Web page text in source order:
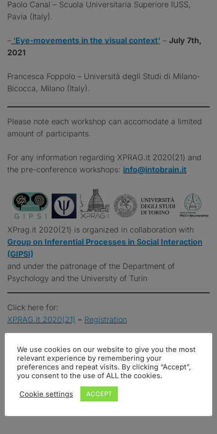
Paolo Canal – Scuola Universitaria Superiore IUSS,
Pavia (Italy).
– ‘Eye-movements in the visual context’ – July 7th,
2021
Francesca Foppolo – Università degli Studi di Milano-
Bicocca, Milano (Italy).
Please note each workshop can accomodate a limited
amount of participants.
For any information regarding XPRAG.it 2020(21) and
the pre-conference workshops: info@intobrain.it
XPrag.it 2020(21) is organized in collaboration with
Group on Inferential Processes in Social Interaction
(GIPSI)
and under the patronage of the Department of
Psychology and the University of Turin
Click here for:
XPRAG.it 2020(21) – Registration
Facebook
TwitterWhatsApp
Telegram
We use cookies on our website to give you the most
relevant experience by remembering your
preferences and repeat visits. By clicking “Accept”,
you consent to the use of ALL the cookies.
Cookie settings ACCEPT